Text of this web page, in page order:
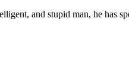
and stupid man, he has